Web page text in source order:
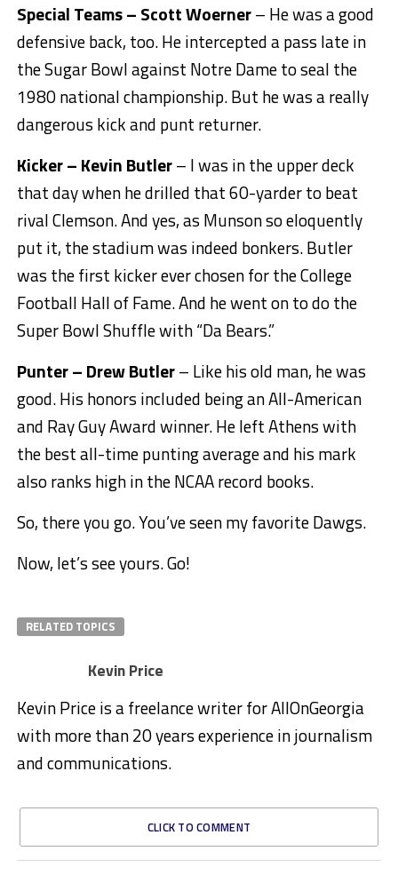
Special Teams – Scott Woerner– He was a good
defensive back, too. He intercepted a pass late in
the Sugar Bowl against Notre Dame to seal the
1980 national championship. But he was a really
dangerous kick and punt returner.
Kicker – Kevin Butler– I was in the upper deck
that day when he drilled that 60-yarder to beat
rival Clemson. And yes, as Munson so eloquently
put it, the stadium was indeed bonkers. Butler
was the first kicker ever chosen for the College
Football Hall of Fame. And he went on to do the
Super Bowl Shuffle with “Da Bears.”
Punter – Drew Butler– Like his old man, he was
good. His honors included being an All-American
and Ray Guy Award winner. He left Athens with
the best all-time punting average and his mark
also ranks high in the NCAA record books.
So, there you go. You’ve seen my favorite Dawgs.
Now, let’s see yours. Go!
RELATED TOPICS
Kevin Price
Kevin Price is a freelance writer for AllOnGeorgia
with more than 20 years experience in journalism
and communications.
CLICK TO COMMENT